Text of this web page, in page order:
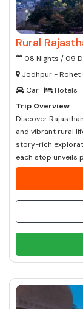
Rural
08 Nights / 09
Jodhpur - Rohet
Car
Hotels
Trip Overview
Discover
and vibrant rural
story-rich
each stop unveils